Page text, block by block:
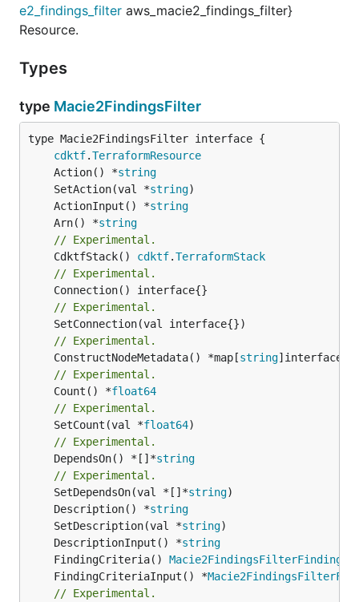
e2_findings_filter aws_macie2_findings_filter}
Resource.
Types
type Macie2FindingsFilter
type Macie2FindingsFilter interface {
cdktf.TerraformResource
	Action() *
string
	SetAction(val *
string
	ActionInput() *
string
	Arn() *
string
// Experimental.
	CdktfStack()
cdktf.TerraformStack
// Experimental.
// Experimental.
// Experimental.
	ConstructNodeMetadata() *map[
string
// Experimental.
	Count() *
float64
// Experimental.
	SetCount(val *
float64
// Experimental.
	DependsOn() *[]*
string
// Experimental.
	SetDependsOn(val *[]*
string
	Description() *
string
	SetDescription(val *
string
	DescriptionInput() *
string
	FindingCriteria()
	FindingCriteriaInput() *
// Experimental.